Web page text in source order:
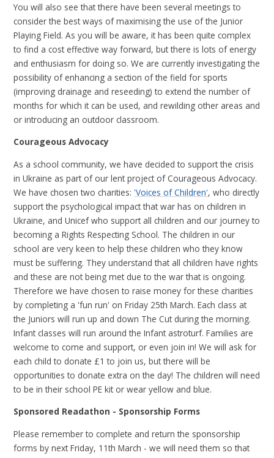
You will also see that there have been several meetings to
consider the best ways of maximising the use of the Junior
Playing Field. As you will be aware, it has been quite complex
to find a cost effective way forward, but there is lots of energy
and enthusiasm for doing so. We are currently investigating the
possibility of enhancing a section of the field for sports
(improving drainage and reseeding) to extend the number of
months for which it can be used, and rewilding other areas and
or introducing an outdoor classroom.
Courageous Advocacy
As a school community, we have decided to support the crisis
in Ukraine as part of our lent project of Courageous Advocacy.
We have chosen two charities: 'Voices of Children', who directly
support the psychological impact that war has on children in
Ukraine, and Unicef who support all children and our journey to
becoming a Rights Respecting School. The children in our
school are very keen to help these children who they know
must be suffering. They understand that all children have rights
and these are not being met due to the war that is ongoing.
Therefore we have chosen to raise money for these charities
by completing a 'fun run' on Friday 25th March. Each class at
the Juniors will run up and down The Cut during the morning.
Infant classes will run around the Infant astroturf. Families are
welcome to come and support, or even join in! We will ask for
each child to donate £1 to join us, but there will be
opportunities to donate extra on the day! The children will need
to be in their school PE kit or wear yellow and blue.
Sponsored Readathon - Sponsorship Forms
Please remember to complete and return the sponsorship
forms by next Friday, 11th March - we will need them so that